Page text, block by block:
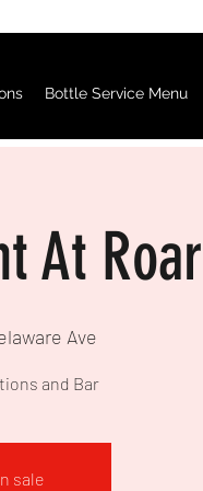
Bottle Service Menu
At Roar
Ave
and Bar
sale